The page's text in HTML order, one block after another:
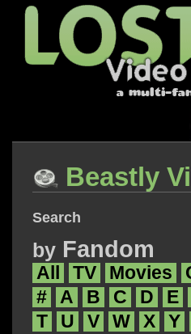
Beastly
Search
by Fandom
All TV Movies
#
A B C D E
T
U V W X Y